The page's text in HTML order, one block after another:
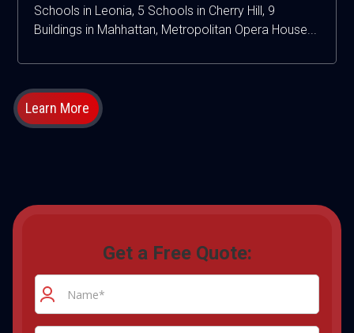
Schools in Leonia, 5 Schools in Cherry Hill, 9
Buildings in Mahhattan, Metropolitan Opera House...
Learn More
Get a Free Quote: